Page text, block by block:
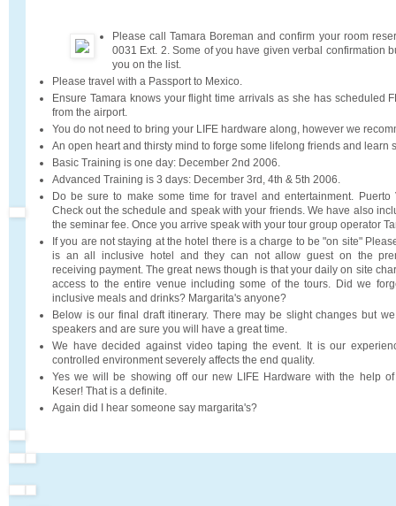
Please call Tamara Boreman and confirm your room
0031 Ext. 2. Some of you have given verbal confirmation
you on the list.
Please travel with a Passport to Mexico.
Ensure Tamara knows your flight time arrivals as she has scheduled
from the airport.
You do not need to bring your LIFE hardware along, however we
An open heart and thirsty mind to forge some lifelong friends and learn
Basic Training is one day: December 2nd 2006.
Advanced Training is 3 days: December 3rd, 4th & 5th 2006.
Do be sure to make some time for travel and entertainment. Puerto
Check out the schedule and speak with your friends. We have also
the seminar fee. Once you arrive speak with your tour group operator
If you are not staying at the hotel there is a charge to be "on site"
is an all inclusive hotel and they can not allow guest on the
receiving payment. The great news though is that your daily on site
access to the entire venue including some of the tours. Did we
inclusive meals and drinks? Margarita's anyone?
Below is our final draft itinerary. There may be slight changes but
speakers and are sure you will have a great time.
We have decided against video taping the event. It is our
controlled environment severely affects the end quality.
Yes we will be showing off our new LIFE Hardware with the help
Keser! That is a definite.
Again did I hear someone say margarita's?